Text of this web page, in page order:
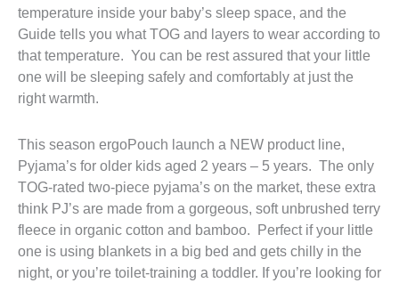
temperature inside your baby’s sleep space, and the
Guide tells you what TOG and layers to wear according to
that temperature.  You can be rest assured that your little
one will be sleeping safely and comfortably at just the
right warmth.
This season ergoPouch launch a NEW product line,
Pyjama’s for older kids aged 2 years – 5 years.  The only
TOG-rated two-piece pyjama’s on the market, these extra
think PJ’s are made from a gorgeous, soft unbrushed terry
fleece in organic cotton and bamboo.  Perfect if your little
one is using blankets in a big bed and gets chilly in the
night, or you’re toilet-training a toddler. If you’re looking for